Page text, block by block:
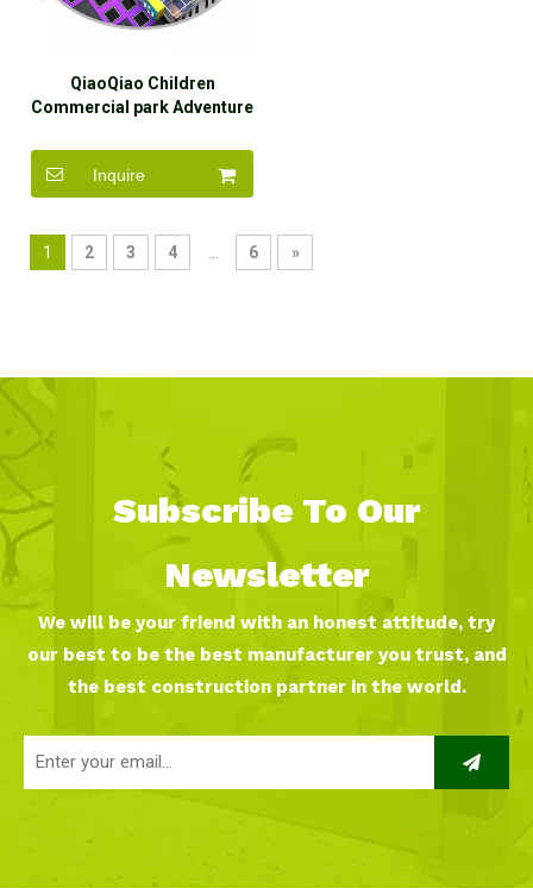
QiaoQiao Children
Commercial park Adventure
equipment toddler indoor
playground play gyms for
children
Inquire
1 2 3 4 6 »
Subscribe To Our
Newsletter
We will be your friend with an honest attitude, try
our best to be the best manufacturer you trust, and
the best construction partner in the world.